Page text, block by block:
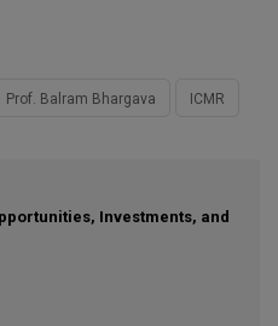
Prof. Balram Bhargava ICMR
Investments, and